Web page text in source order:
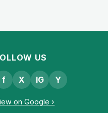
US
f X IG Y
on Google ›